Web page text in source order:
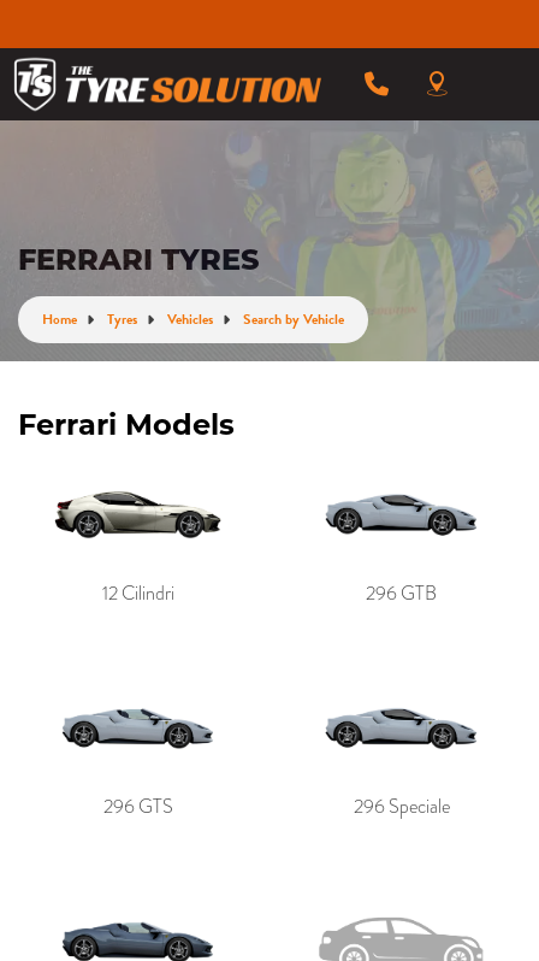
FERRARI TYRES
Home Tyres Vehicles Search by Vehicle
Ferrari Models
12 Cilindri 296 GTB
296 GTS 296 Speciale